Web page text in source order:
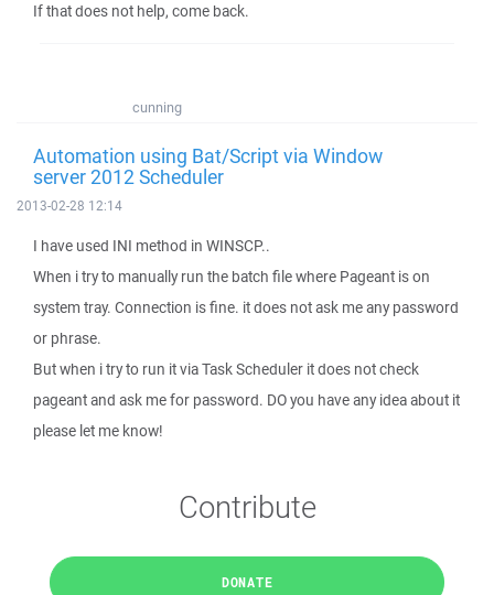
If that does not help, come back.
cunning
Automation using Bat/Script via Window
server 2012 Scheduler
2013-02-28 12:14
I have used INI method in WINSCP..
When i try to manually run the batch file where Pageant is on
system tray. Connection is fine. it does not ask me any password
or phrase.
But when i try to run it via Task Scheduler it does not check
pageant and ask me for password. DO you have any idea about it
please let me know!
Contribute
DONATE